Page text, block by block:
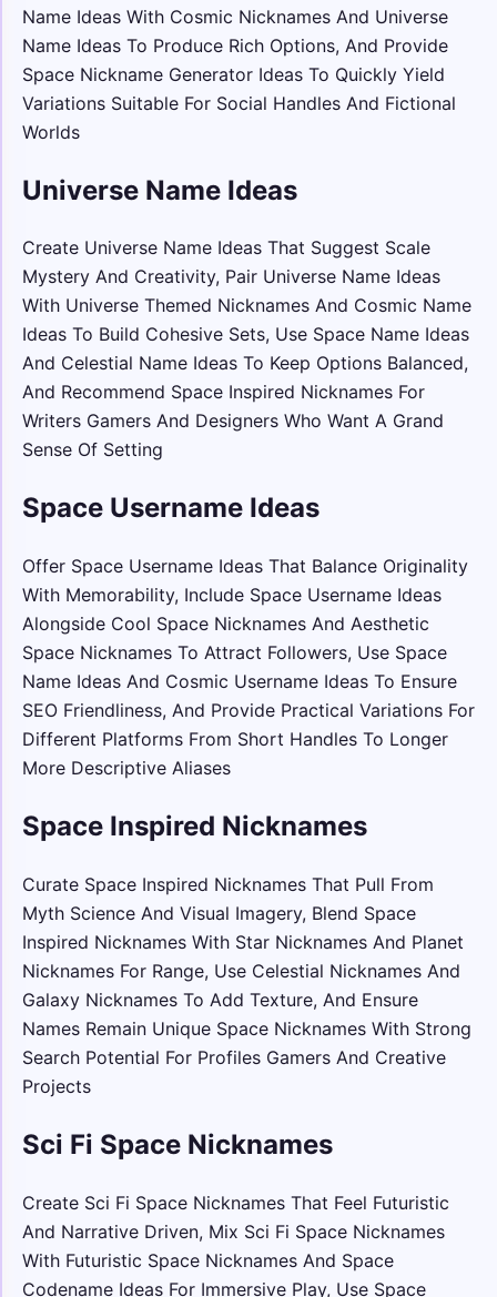
Name Ideas With Cosmic Nicknames And Universe
Name Ideas To Produce Rich Options, And Provide
Space Nickname Generator Ideas To Quickly Yield
Variations Suitable For Social Handles And Fictional
Worlds
Universe Name Ideas
Create Universe Name Ideas That Suggest Scale
Mystery And Creativity, Pair Universe Name Ideas
With Universe Themed Nicknames And Cosmic Name
Ideas To Build Cohesive Sets, Use Space Name Ideas
And Celestial Name Ideas To Keep Options Balanced,
And Recommend Space Inspired Nicknames For
Writers Gamers And Designers Who Want A Grand
Sense Of Setting
Space Username Ideas
Offer Space Username Ideas That Balance Originality
With Memorability, Include Space Username Ideas
Alongside Cool Space Nicknames And Aesthetic
Space Nicknames To Attract Followers, Use Space
Name Ideas And Cosmic Username Ideas To Ensure
SEO Friendliness, And Provide Practical Variations For
Different Platforms From Short Handles To Longer
More Descriptive Aliases
Space Inspired Nicknames
Curate Space Inspired Nicknames That Pull From
Myth Science And Visual Imagery, Blend Space
Inspired Nicknames With Star Nicknames And Planet
Nicknames For Range, Use Celestial Nicknames And
Galaxy Nicknames To Add Texture, And Ensure
Names Remain Unique Space Nicknames With Strong
Search Potential For Profiles Gamers And Creative
Projects
Sci Fi Space Nicknames
Create Sci Fi Space Nicknames That Feel Futuristic
And Narrative Driven, Mix Sci Fi Space Nicknames
With Futuristic Space Nicknames And Space
Codename Ideas For Immersive Play, Use Space